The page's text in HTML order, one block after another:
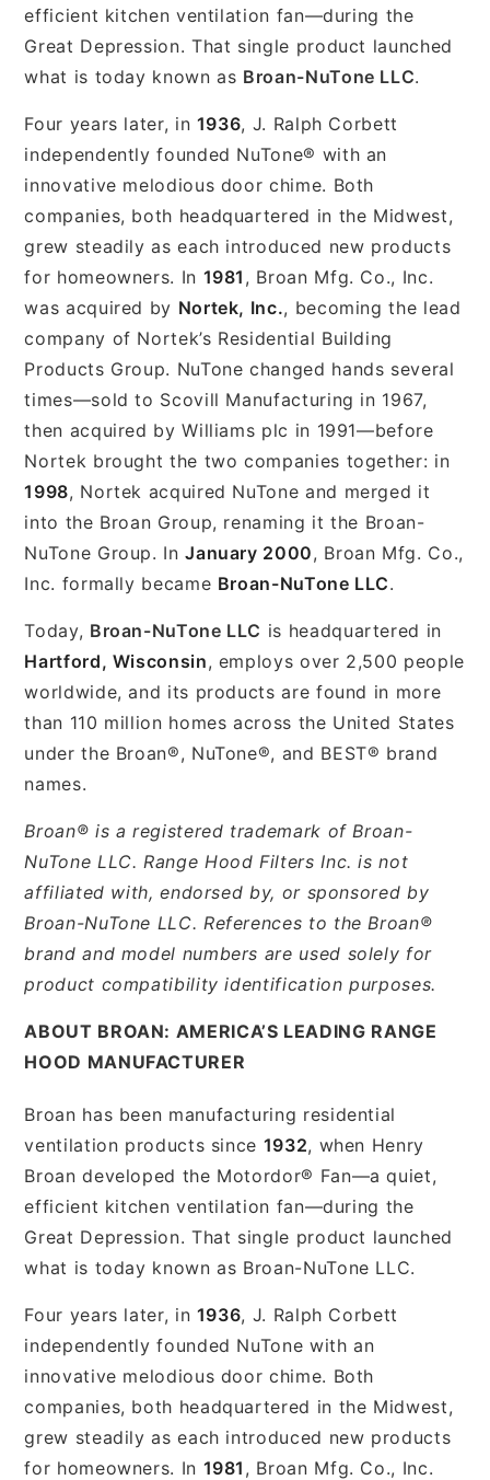
efficient kitchen ventilation fan—during the
Great Depression. That single product launched
what is today known as Broan-NuTone LLC.
Four years later, in 1936, J. Ralph Corbett
independently founded NuTone® with an
innovative melodious door chime. Both
companies, both headquartered in the Midwest,
grew steadily as each introduced new products
for homeowners. In 1981 , Broan Mfg. Co., Inc.
was acquired by Nortek, Inc., becoming the lead
company of Nortek’s Residential Building
Products Group. NuTone changed hands several
times—sold to Scovill Manufacturing in 1967,
then acquired by Williams plc in 1991—before
Nortek brought the two companies together: in
1998, Nortek acquired NuTone and merged it
into the Broan Group, renaming it the Broan-
NuTone Group. InJanuary 2000, Broan Mfg. Co.,
Inc. formally became Broan-NuTone LLC.
Today, Broan-NuTone LLC is headquartered in
Hartford, Wisconsin, employs over 2,500 people
worldwide, and its products are found in more
than 110 million homes across the United States
under the Broan®, NuTone®, and BEST® brand
names.
Broan® is a registered trademark of Broan-
NuTone LLC. Range Hood Filters Inc. is not
affiliated with, endorsed by, or sponsored by
Broan-NuTone LLC. References to the Broan®
brand and model numbers are used solely for
product compatibility identification purposes.
ABOUT BROAN: AMERICA’S LEADING RANGE
HOOD MANUFACTURER
Broan has been manufacturing residential
ventilation products since 1932, when Henry
Broan developed the Motordor® Fan—a quiet,
efficient kitchen ventilation fan—during the
Great Depression. That single product launched
what is today known as Broan-NuTone LLC.
Four years later, in 1936, J. Ralph Corbett
independently founded NuTone with an
innovative melodious door chime. Both
companies, both headquartered in the Midwest,
grew steadily as each introduced new products
for homeowners. In 1981 , Broan Mfg. Co., Inc.